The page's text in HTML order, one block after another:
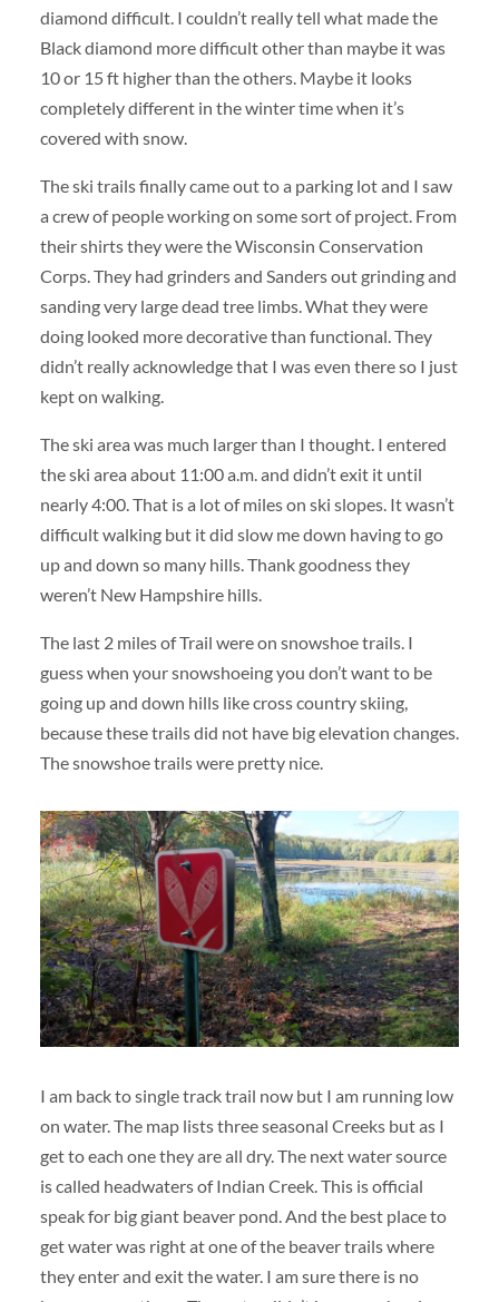
diamond difficult. I couldn’t really tell what made the
Black diamond more difficult other than maybe it was
10 or 15 ft higher than the others. Maybe it looks
completely different in the winter time when it’s
covered with snow.
The ski trails finally came out to a parking lot and I saw
a crew of people working on some sort of project. From
their shirts they were the Wisconsin Conservation
Corps. They had grinders and Sanders out grinding and
sanding very large dead tree limbs. What they were
doing looked more decorative than functional. They
didn’t really acknowledge that I was even there so I just
kept on walking.
The ski area was much larger than I thought. I entered
the ski area about 11:00 a.m. and didn’t exit it until
nearly 4:00. That is a lot of miles on ski slopes. It wasn’t
difficult walking but it did slow me down having to go
up and down so many hills. Thank goodness they
weren’t New Hampshire hills.
The last 2 miles of Trail were on snowshoe trails. I
guess when your snowshoeing you don’t want to be
going up and down hills like cross country skiing,
because these trails did not have big elevation changes.
The snowshoe trails were pretty nice.
I am back to single track trail now but I am running low
on water. The map lists three seasonal Creeks but as I
get to each one they are all dry. The next water source
is called headwaters of Indian Creek. This is official
speak for big giant beaver pond. And the best place to
get water was right at one of the beaver trails where
they enter and exit the water. I am sure there is no